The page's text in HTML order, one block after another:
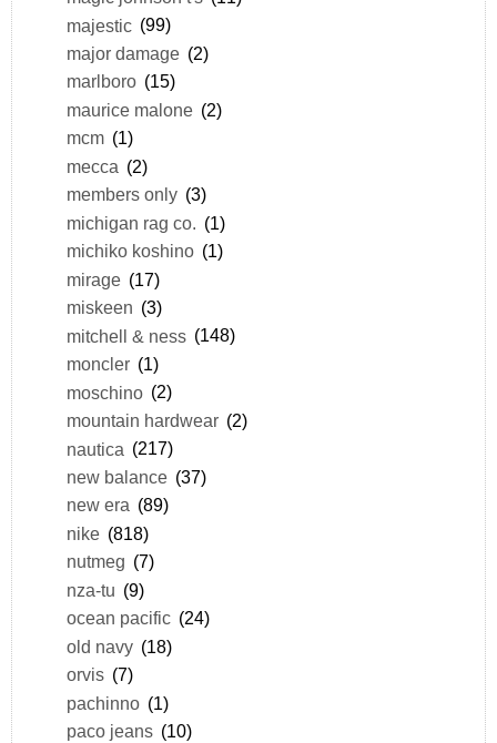
majestic (99)
major damage (2)
marlboro (15)
maurice malone (2)
mcm (1)
mecca (2)
members only (3)
michigan rag co. (1)
michiko koshino (1)
mirage (17)
miskeen (3)
mitchell & ness (148)
moncler (1)
moschino (2)
mountain hardwear (2)
nautica (217)
new balance (37)
new era (89)
nike (818)
nutmeg (7)
nza-tu (9)
ocean pacific (24)
old navy (18)
orvis (7)
pachinno (1)
paco jeans (10)